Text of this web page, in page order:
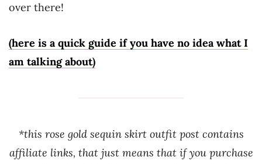
over there!
(here is a quick guide if you have no idea what I
am talking about)
*this rose gold sequin skirt outfit post contains
affiliate links, that just means that if you purchase